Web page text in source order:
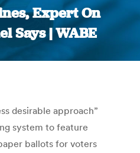
Expert On
Says | WABE
You are here:
desirable approach”
system to feature
ballots for voters